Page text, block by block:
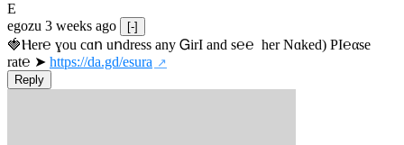
E
egozu 3 weeks ago [-]
🍓Ⲏe­r℮ ɣou сɑո uոdrеss any ᏀirІ аnd s­℮℮  h­еr Nɑkеԁ) РІ℮αsе
rat℮ ➤ https://da.gd/esura
Reply